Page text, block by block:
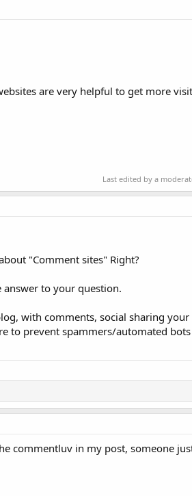
are very helpful to get more
Last edited by a
"Comment sites" Right?
answer to your question.
with comments, social sharing your
to prevent spammers/automated
commentluv in my post, someone